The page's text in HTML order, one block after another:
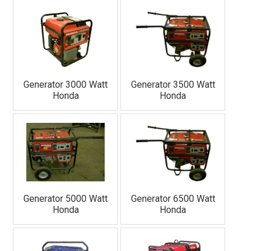
Generator 3000 Watt
Honda
Generator 3500 Watt
Honda
Generator 5000 Watt
Honda
Generator 6500 Watt
Honda